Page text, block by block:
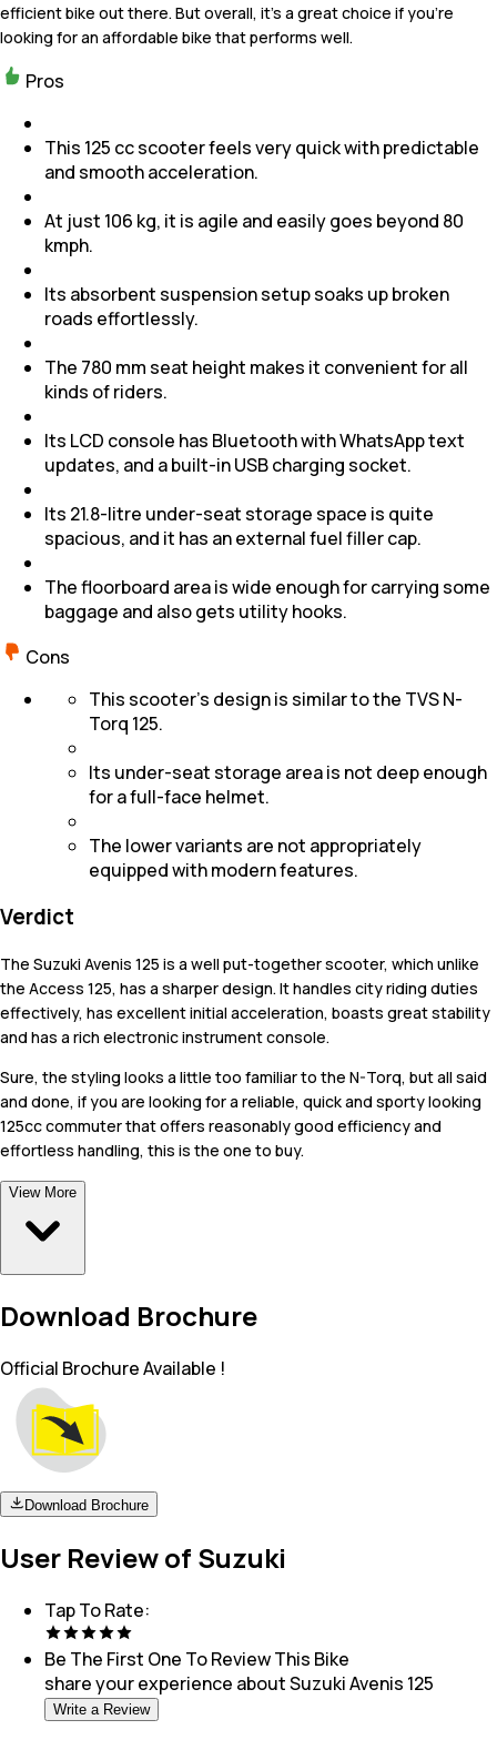
efficient bike out there. But overall, it's a great choice if you're
looking for an affordable bike that performs well.
Pros
This 125 cc scooter feels very quick with predictable
and smooth acceleration.
At just 106 kg, it is agile and easily goes beyond 80
kmph.
Its absorbent suspension setup soaks up broken
roads effortlessly.
The 780 mm seat height makes it convenient for all
kinds of riders.
Its LCD console has Bluetooth with WhatsApp text
updates, and a built-in USB charging socket.
Its 21.8-litre under-seat storage space is quite
spacious, and it has an external fuel filler cap.
The floorboard area is wide enough for carrying some
baggage and also gets utility hooks.
Cons
This scooter’s design is similar to the TVS N-
Torq 125.
Its under-seat storage area is not deep enough
for a full-face helmet.
The lower variants are not appropriately
equipped with modern features.
Verdict
The Suzuki Avenis 125 is a well put-together scooter, which unlike
the Access 125, has a sharper design. It handles city riding duties
effectively, has excellent initial acceleration, boasts great stability
and has a rich electronic instrument console.
Sure, the styling looks a little too familiar to the N-Torq, but all said
and done, if you are looking for a reliable, quick and sporty looking
125cc commuter that offers reasonably good efficiency and
effortless handling, this is the one to buy.
View More
Download Brochure
Official Brochure Available !
Download Brochure
User Review of Suzuki
Tap To Rate:
Be The First One To Review This Bike
share your experience aboutSuzuki Avenis 125
Write a Review